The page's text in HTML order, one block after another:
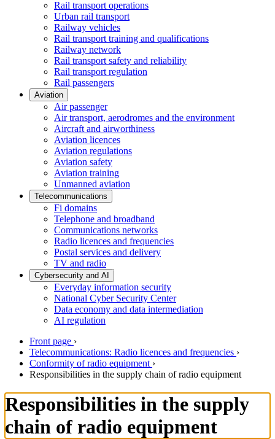
Rail transport operations
Urban rail transport
Railway vehicles
Rail transport training and qualifications
Railway network
Rail transport safety and reliability
Rail transport regulation
Rail passengers
Aviation
Air passenger
Air transport, aerodromes and the environment
Aircraft and airworthiness
Aviation licences
Aviation regulations
Aviation safety
Aviation training
Unmanned aviation
Telecommunications
Fi domains
Telephone and broadband
Communications networks
Radio licences and frequencies
Postal services and delivery
TV and radio
Cybersecurity and AI
Everyday information security
National Cyber Security Center
Data economy and data intermediation
AI regulation
Front page ›
Telecommunications: Radio licences and frequencies ›
Conformity of radio equipment ›
Responsibilities in the supply chain of radio equipment
Responsibilities in the supply
chain of radio equipment